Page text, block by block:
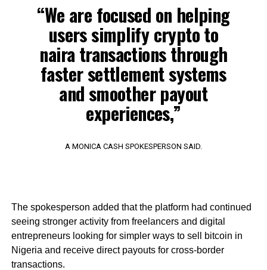
“We are focused on helping
users simplify crypto to
naira transactions through
faster settlement systems
and smoother payout
experiences,”
A MONICA CASH SPOKESPERSON SAID.
The spokesperson added that the platform had continued
seeing stronger activity from freelancers and digital
entrepreneurs looking for simpler ways to sell bitcoin in
Nigeria and receive direct payouts for cross-border
transactions.